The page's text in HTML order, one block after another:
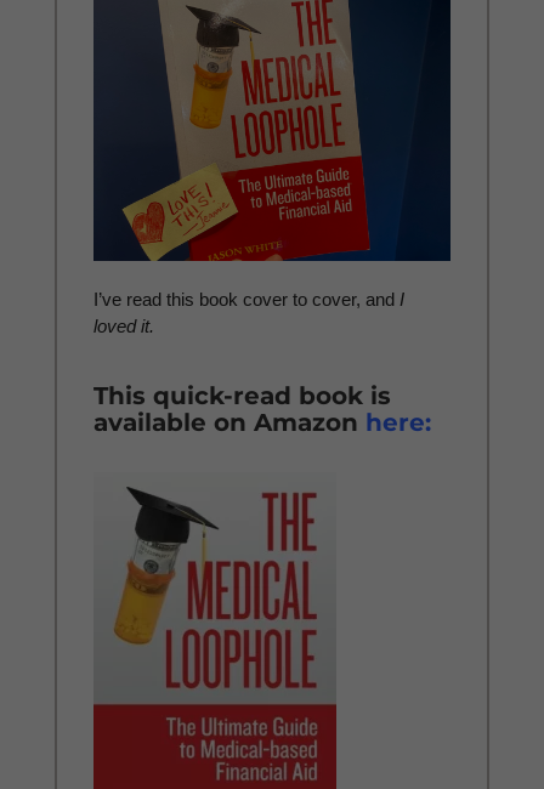
I’ve read this book cover to cover, and I
loved it.
This quick-read book is
available on Amazon here: